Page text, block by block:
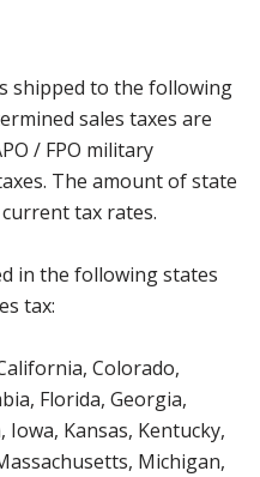
shipped to the following
sales taxes are
/ FPO military
The amount of state
tax rates.
in the following states
tax:
Colorado,
Florida, Georgia,
Kansas, Kentucky,
Michigan,